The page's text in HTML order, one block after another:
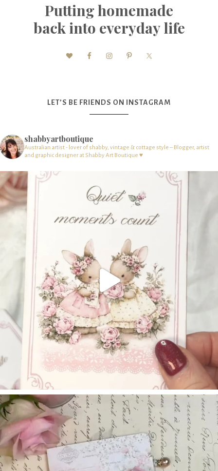
Putting homemade
back into everyday life
LET’S BE FRIENDS ON INSTAGRAM
shabbyartboutique
Australian artist - lover of shabby, vintage & cottage style – Blogger, artist
and graphic designer at Shabby Art Boutique ♥